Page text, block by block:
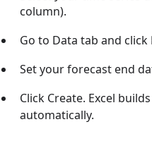
column).
Go to Data tab and click
Set your forecast end
Click Create. Excel
automatically.